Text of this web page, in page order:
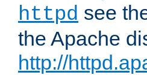
httpd see
the Apache
http://